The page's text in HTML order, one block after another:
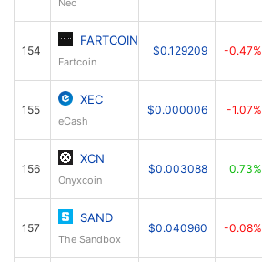
Neo
154
FARTCOIN
Fartcoin
$0.129209 -0.47%
155
XEC
eCash
$0.000006 -1.07%
156
XCN
Onyxcoin
$0.003088 0.73%
157
SAND
The Sandbox
$0.040960 -0.08%